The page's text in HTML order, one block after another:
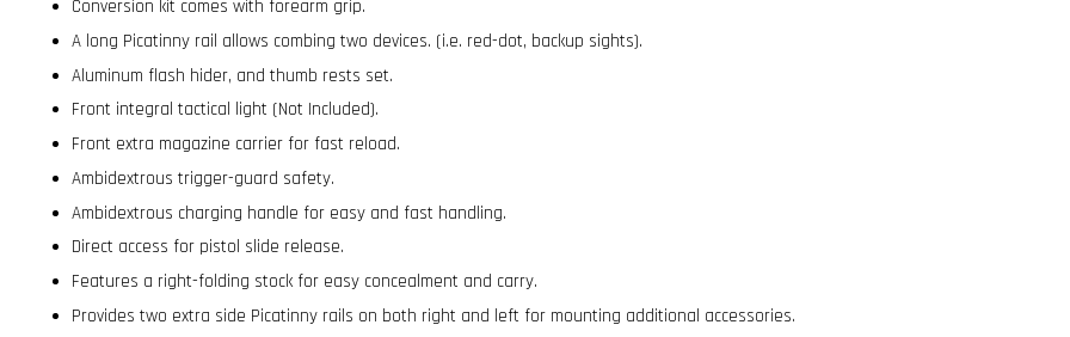
Conversion kit comes with forearm grip.
A long Picatinny rail allows combing two devices. (i.e. red-dot, backup sights).
Aluminum flash hider, and thumb rests set.
Front integral tactical light (Not Included).
Front extra magazine carrier for fast reload.
Ambidextrous trigger-guard safety.
Ambidextrous charging handle for easy and fast handling.
Direct access for pistol slide release.
Features a right-folding stock for easy concealment and carry.
Provides two extra side Picatinny rails on both right and left for mounting additional accessories.